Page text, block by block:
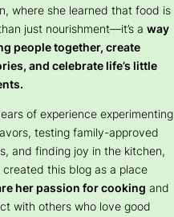
where she learned that food is
just nourishment—it’s a way
people together, create
and celebrate life’s little
of experience experimenting
testing family-approved
and finding joy in the kitchen,
created this blog as a place
her passion for cooking and
with others who love good